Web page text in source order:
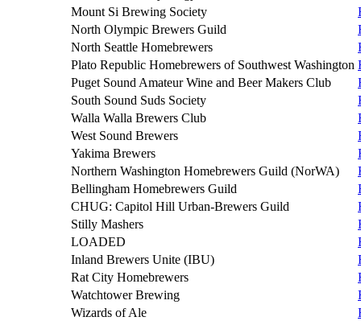
Mount Si Brewing Society
North Olympic Brewers Guild
North Seattle Homebrewers
Plato Republic Homebrewers of Southwest Washington
Puget Sound Amateur Wine and Beer Makers Club
South Sound Suds Society
Walla Walla Brewers Club
West Sound Brewers
Yakima Brewers
Northern Washington Homebrewers Guild (NorWA)
Bellingham Homebrewers Guild
CHUG: Capitol Hill Urban-Brewers Guild
Stilly Mashers
LOADED
Inland Brewers Unite (IBU)
Rat City Homebrewers
Watchtower Brewing
Wizards of Ale